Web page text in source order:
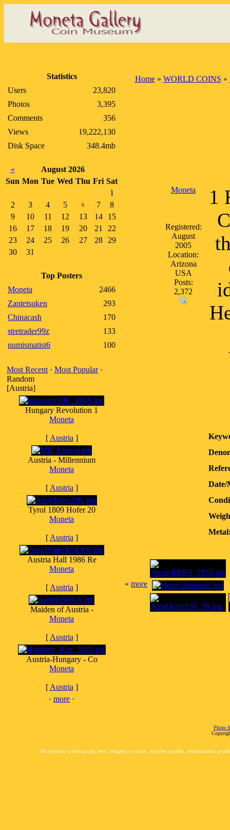
Statistics
Users
23,820
Photos
3,395
Comments
356
Views
19,222,130
Disk Space
348.4mb
«
August 2026
Sun Mon Tue Wed Thu Fri Sat
1
2
3 4 5 6 7
8
9
10 11 12 13 14
15
16
17 18 19 20 21
22
23
24 25 26 27 28
29
30
31
Top Posters
Moneta
2466
Zantetsuken
293
Chinacash
170
stretrader99z
133
numismatist6
100
Most Recent · Most Popular·
Random
[Austria]
Hungary Revolution 1
Moneta
[ Austria ]
Austria - Millennium
Moneta
[ Austria ]
Tyrol 1809 Hofer 20
Moneta
[ Austria ]
Austria Hall 1986 Re
Moneta
[ Austria ]
Maiden of Austria -
Moneta
[ Austria ]
Austria-Hungary - Co
Moneta
[ Austria ]
· more ·
Home» WORLD COINS »
Moneta
Registered:
August
2005
Location:
Arizona
USA
Posts:
2,372
1
« more
Photo
No portion of this page, text, images or code, may be copied, reproduced,